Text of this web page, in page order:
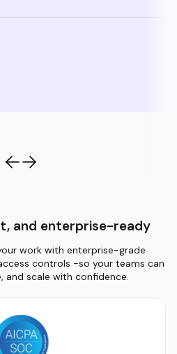
and enterprise-ready
work with enterprise-grade
controls -so your teams can
and scale with confidence.